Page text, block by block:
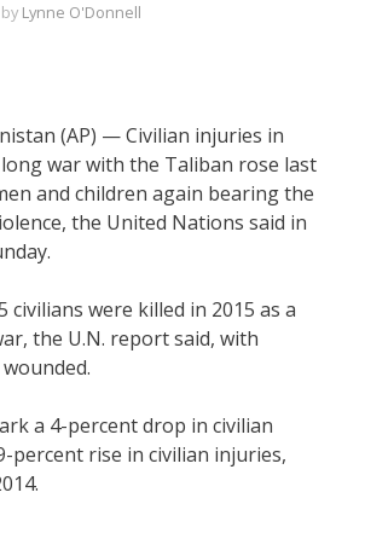
by Lynne O'Donnell
(AP) — Civilian injuries in
war with the Taliban rose last
and children again bearing the
the United Nations said in
civilians were killed in 2015 as a
the U.N. report said, with
a 4-percent drop in civilian
percent rise in civilian injuries,